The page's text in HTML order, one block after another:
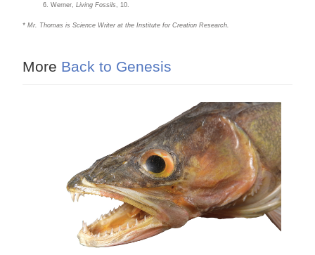
Werner,Living Fossils , 10.
* Mr. Thomas is Science Writer at the Institute for Creation Research.
More Back to Genesis